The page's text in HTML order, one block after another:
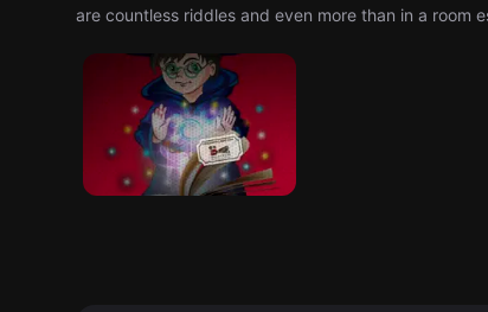
are countless riddles and even more than in a room